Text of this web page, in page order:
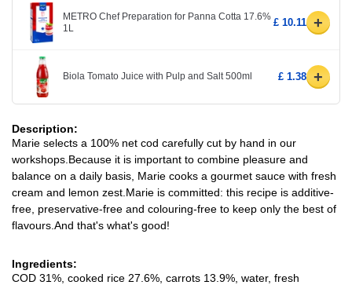
METRO Chef Preparation for Panna Cotta 17.6%
1L
£ 10.11 +
Biola Tomato Juice with Pulp and Salt 500ml £ 1.38 +
Description:
Marie selects a 100% net cod carefully cut by hand in our
workshops.Because it is important to combine pleasure and
balance on a daily basis, Marie cooks a gourmet sauce with fresh
cream and lemon zest.Marie is committed: this recipe is additive-
free, preservative-free and colouring-free to keep only the best of
flavours.And that's what's good!
Ingredients:
COD 31%, cooked rice 27.6%, carrots 13.9%, water, fresh